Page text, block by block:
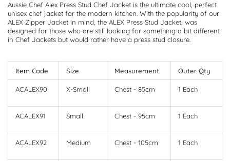
Aussie Chef Alex Press Stud Chef Jacket is the ultimate cool, perfect
unisex chef jacket for the modern kitchen. With the popularity of our
ALEX Zipper Jacket in mind, the ALEX Press Stud Jacket, was
designed for those who are still looking for something a bit different
in Chef Jackets but would rather have a press stud closure.
Item Code Size Measurement Outer Qty
ACALEX90 X-Small Chest - 85cm 1 Each
ACALEX91 Small Chest - 95cm 1 Each
ACALEX92 Medium Chest - 105cm 1 Each